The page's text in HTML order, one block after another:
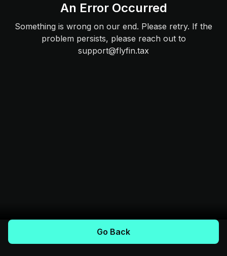
An Error Occurred
Something is wrong on our end. Please retry. If the
problem persists, please reach out to
support@flyfin.tax
Go Back